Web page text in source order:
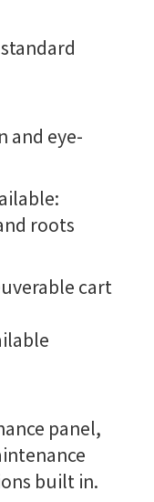
and eye-
roots
cart
panel,
built in.